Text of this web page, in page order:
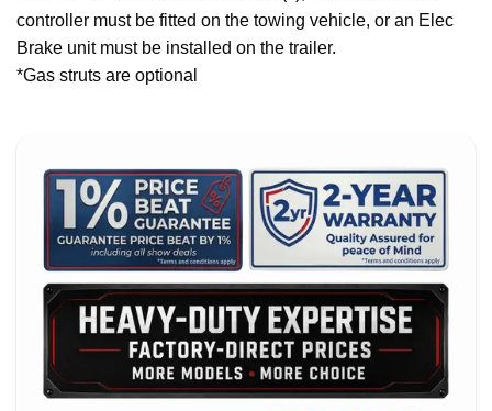
controller must be fitted on the towing vehicle, or an Elec
Brake unit must be installed on the trailer.
*Gas struts are optional